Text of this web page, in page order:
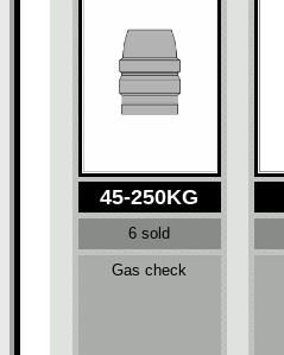
45-250KG
6 sold
Gas check